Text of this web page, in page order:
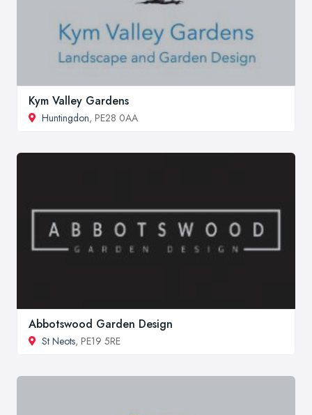
Kym Valley Gardens
Huntingdon, PE28 0AA
Abbotswood Garden Design
St Neots, PE19 5RE